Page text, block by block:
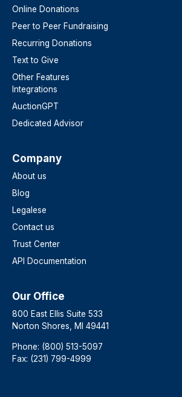
Online Donations
Peer to Peer Fundraising
Recurring Donations
Text to Give
Other Features
Integrations
AuctionGPT
Dedicated Advisor
Company
About us
Blog
Legalese
Contact us
Trust Center
API Documentation
Our Office
800 East Ellis Suite 533
Norton Shores, MI 49441
Phone: (800) 513-5097
Fax: (231) 799-4999